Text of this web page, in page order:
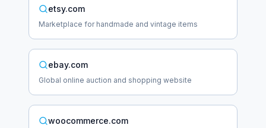
etsy.com
Marketplace for handmade and vintage items
ebay.com
Global online auction and shopping website
woocommerce.com